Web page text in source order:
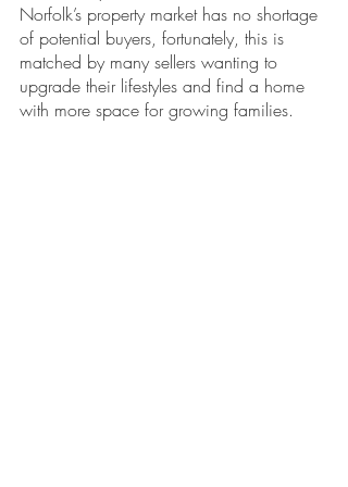
Norfolk’s property market has no shortage
of potential buyers, fortunately, this is
matched by many sellers wanting to
upgrade their lifestyles and find a home
with more space for growing families.